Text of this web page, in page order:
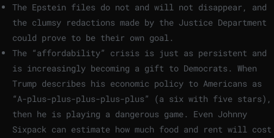
The Epstein files do not and will not disappear, and
the clumsy redactions made by the Justice Department
could prove to be their own goal.
The “affordability” crisis is just as persistent and
is increasingly becoming a gift to Democrats. When
Trump describes his economic policy to Americans as
“A-plus-plus-plus-plus-plus” (a six with five stars),
then he is playing a dangerous game. Even Johnny
Sixpack can estimate how much food and rent will cost